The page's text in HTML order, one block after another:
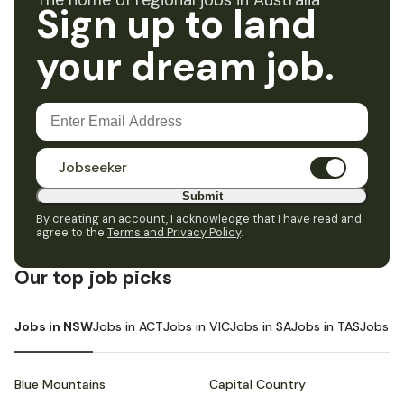
Sign up to land
your dream job.
Jobseeker
Submit
By creating an account, I acknowledge that I have read and
agree to the Terms and Privacy Policy.
Our top job picks
Jobs in NSWJobs in ACTJobs in VICJobs in SAJobs in TASJobs in
Blue Mountains Capital Country